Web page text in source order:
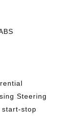
Steering
start-stop